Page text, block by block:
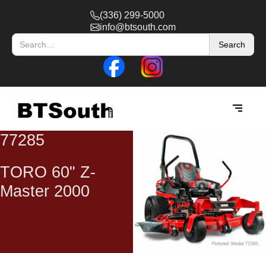
(336) 299-5000
info@btsouth.com
77285
TORO 60" Z-
Master 2000